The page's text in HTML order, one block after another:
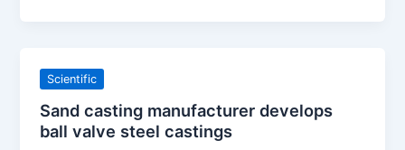
Scientific
Sand casting manufacturer develops
ball valve steel castings